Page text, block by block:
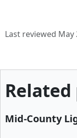
Last reviewed May
Related
Mid-County